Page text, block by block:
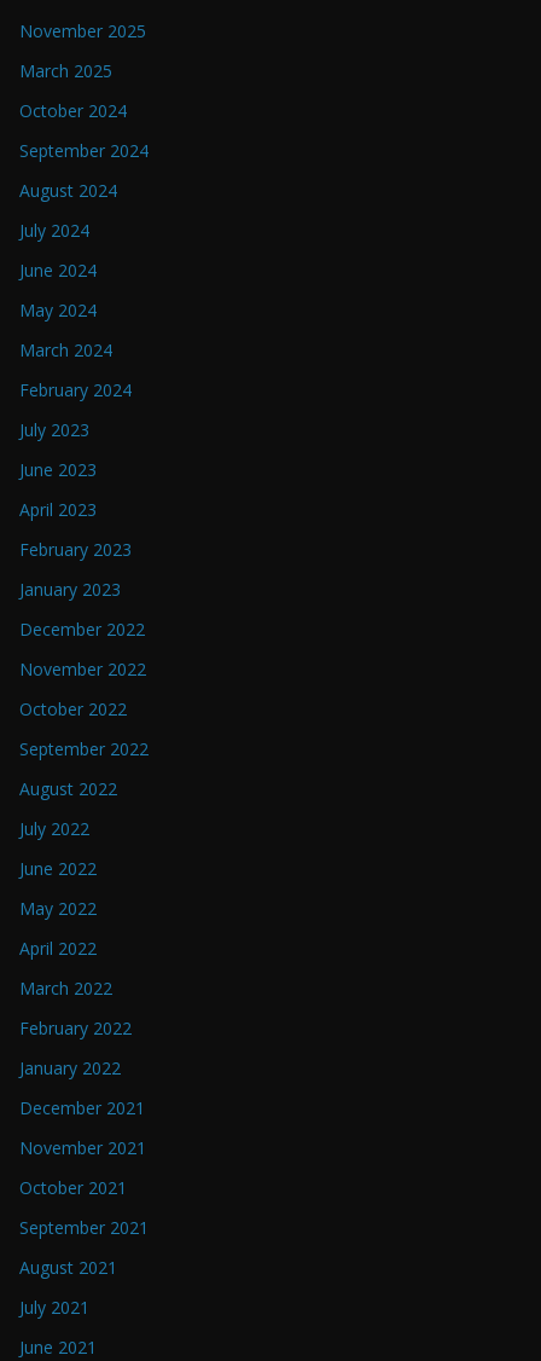
November 2025
March 2025
October 2024
September 2024
August 2024
July 2024
June 2024
May 2024
March 2024
February 2024
July 2023
June 2023
April 2023
February 2023
January 2023
December 2022
November 2022
October 2022
September 2022
August 2022
July 2022
June 2022
May 2022
April 2022
March 2022
February 2022
January 2022
December 2021
November 2021
October 2021
September 2021
August 2021
July 2021
June 2021